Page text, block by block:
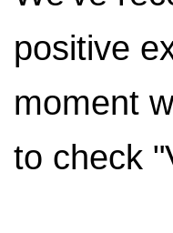
positive
moment
to check